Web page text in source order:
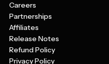
Careers
Partnerships
Affiliates
Release Notes
Refund Policy
Privacy Policy